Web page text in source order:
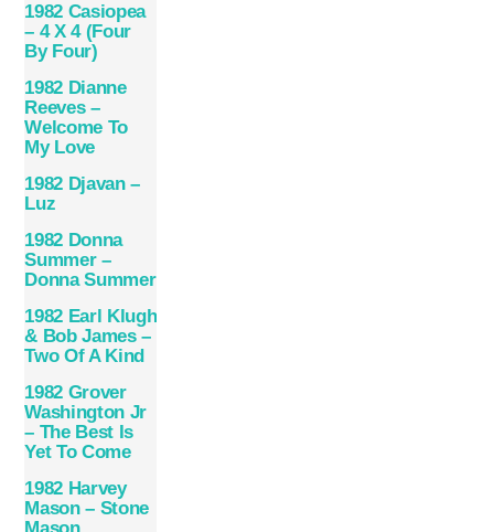
1982 Casiopea
‎– 4 X 4 (Four
By Four)
1982 Dianne
Reeves –
Welcome To
My Love
1982 Djavan –
Luz
1982 Donna
Summer –
Donna Summer
1982 Earl Klugh
& Bob James –
Two Of A Kind
1982 Grover
Washington Jr
– The Best Is
Yet To Come
1982 Harvey
Mason – Stone